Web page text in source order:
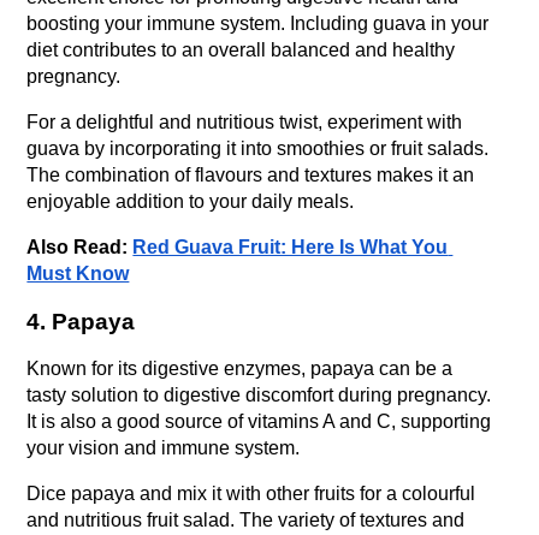
boosting your immune system. Including guava in your
diet contributes to an overall balanced and healthy
pregnancy.
For a delightful and nutritious twist, experiment with
guava by incorporating it into smoothies or fruit salads.
The combination of flavours and textures makes it an
enjoyable addition to your daily meals.
Also Read: Red Guava Fruit: Here Is What You
Must Know
4. Papaya
Known for its digestive enzymes, papaya can be a
tasty solution to digestive discomfort during pregnancy.
It is also a good source of vitamins A and C, supporting
your vision and immune system.
Dice papaya and mix it with other fruits for a colourful
and nutritious fruit salad. The variety of textures and